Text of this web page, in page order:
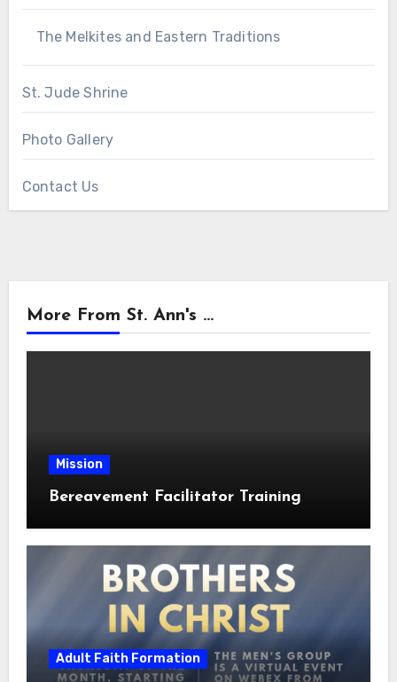
The Melkites and Eastern Traditions
St. Jude Shrine
Photo Gallery
Contact Us
More From St. Ann's ...
Mission
Bereavement Facilitator Training
Adult Faith Formation